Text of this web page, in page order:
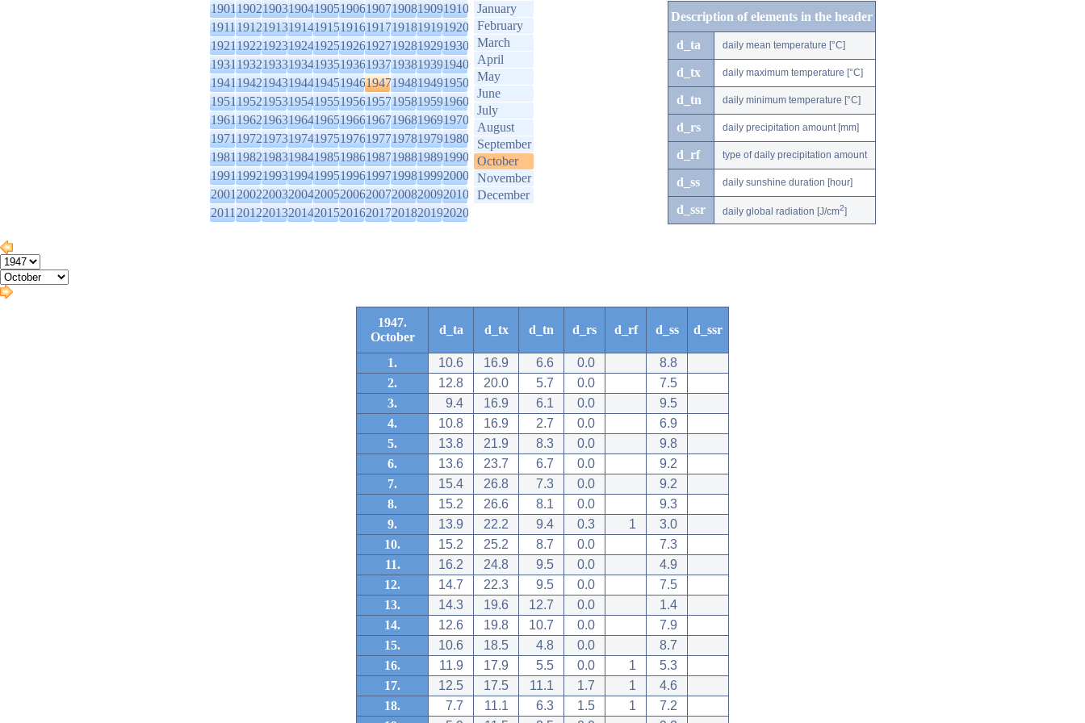
1901190219031904190519061907190819091910
1911191219131914191519161917191819191920
1921192219231924192519261927192819291930
1931193219331934193519361937193819391940
1941194219431944194519461947194819491950
1951195219531954195519561957195819591960
1961196219631964196519661967196819691970
1971197219731974197519761977197819791980
1981198219831984198519861987198819891990
1991199219931994199519961997199819992000
2001200220032004200520062007200820092010
2011201220132014201520162017201820192020
January
February
March
April
May
June
July
August
September
October
November
December
Description of elements in the header
d_ta daily mean temperature [°C]
d_tx daily maximum temperature [°C]
d_tn daily minimum temperature [°C]
d_rs daily precipitation amount [mm]
d_rf type of daily precipitation amount
d_ss daily sunshine duration [hour]
d_ssr daily global radiation [J/cm2]
1947.
October
d_ta d_tx d_tn d_rs d_rf d_ss d_ssr
1. 10.6 16.9 6.6 0.0
8.8
2.
12.8 20.0 5.7 0.0
7.5
3.
9.4 16.9 6.1 0.0
9.5
4.
10.8 16.9 2.7 0.0
6.9
5.
13.8 21.9 8.3 0.0
9.8
6.
13.6 23.7 6.7 0.0
9.2
7.
15.4 26.8 7.3 0.0
9.2
8.
15.2 26.6 8.1 0.0
9.3
9.
13.9 22.2 9.4 0.3 1
3.0
10.
15.2 25.2 8.7 0.0
7.3
11.
16.2 24.8 9.5 0.0
4.9
12.
14.7 22.3 9.5 0.0
7.5
13.
14.3 19.6 12.7 0.0
1.4
14.
12.6 19.8 10.7 0.0
7.9
15.
10.6 18.5 4.8 0.0
8.7
16.
11.9 17.9 5.5 0.0 1
5.3
17.
12.5 17.5 11.1 1.7 1
4.6
18.
7.7 11.1 6.3 1.5 1
7.2